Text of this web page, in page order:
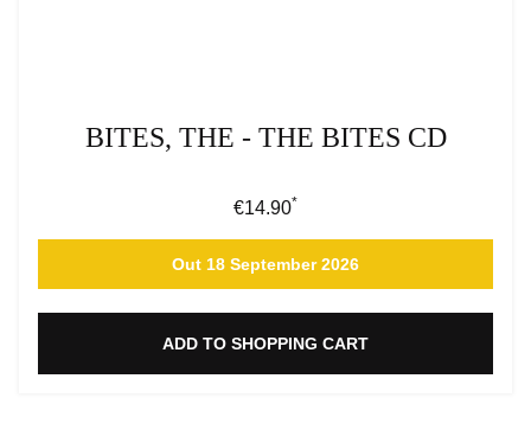
BITES, THE - THE BITES CD
Regular price:
€14.90*
Out 18 September 2026
ADD TO SHOPPING CART